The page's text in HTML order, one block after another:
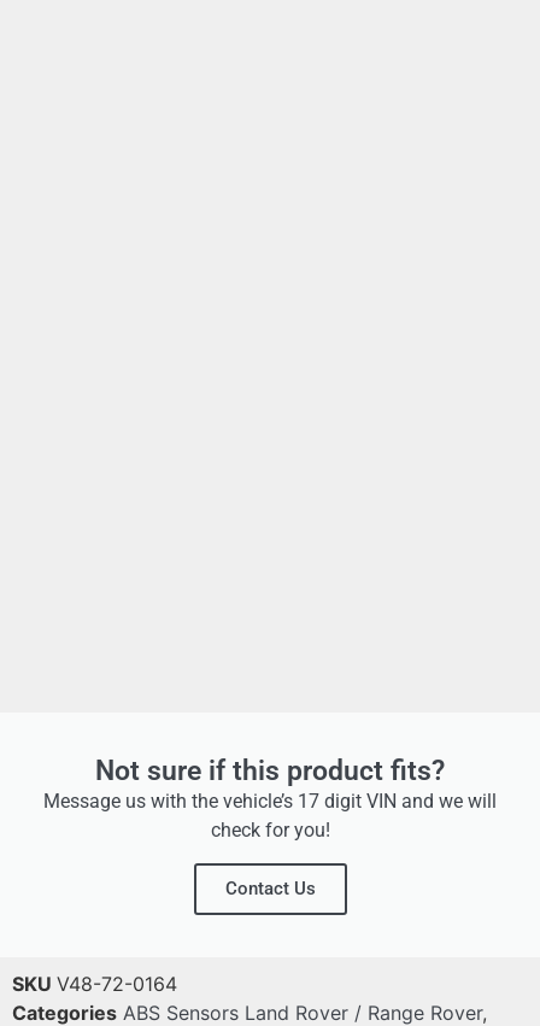
Not sure if this product fits?
Message us with the vehicle’s 17 digit VIN and we will
check for you!
Contact Us
SKU V48-72-0164
Categories ABS Sensors Land Rover / Range Rover,